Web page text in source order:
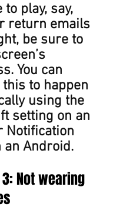
to play, say,
return emails
be sure to
You can
to happen
using the
setting on an
Notification
an Android.
Not wearing